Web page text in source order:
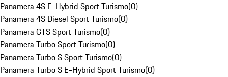
Panamera 4S E-Hybrid Sport Turismo(0)
Panamera 4S Diesel Sport Turismo(0)
Panamera GTS Sport Turismo(0)
Panamera Turbo Sport Turismo(0)
Panamera Turbo S Sport Turismo(0)
Panamera Turbo S E-Hybrid Sport Turismo(0)